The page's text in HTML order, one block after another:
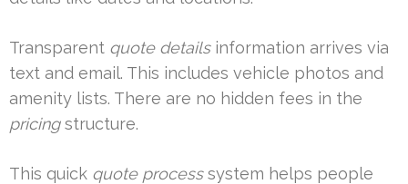
Transparent quote detailsinformation arrives via
text and email. This includes vehicle photos and
amenity lists. There are no hidden fees in the
pricingstructure.
This quick quote processsystem helps people